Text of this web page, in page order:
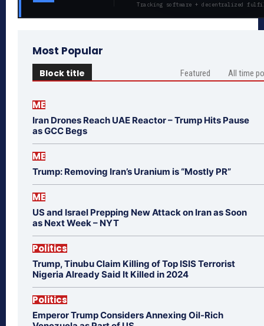
Tracking software + decentralized
Most Popular
Block title Featured All time
ME
Iran Drones Reach UAE Reactor – Trump Hits Pause
as GCC Begs
ME
Trump: Removing Iran’s Uranium is “Mostly PR”
ME
US and Israel Prepping New Attack on Iran as Soon
as Next Week – NYT
Politics
Trump, Tinubu Claim Killing of Top ISIS Terrorist
Nigeria Already Said It Killed in 2024
Politics
Emperor Trump Considers Annexing Oil-Rich